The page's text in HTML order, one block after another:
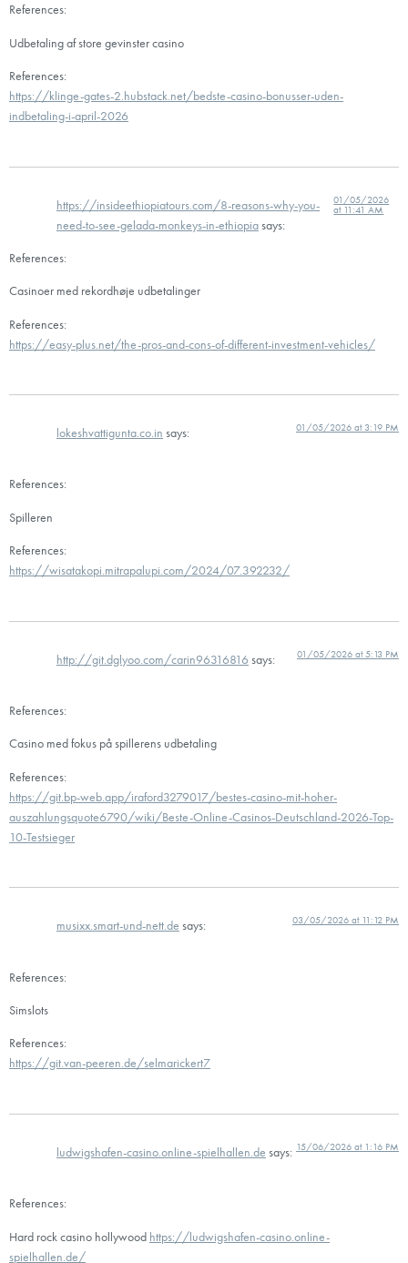
References:
Udbetaling af store gevinster casino
References:
https://klinge-gates-2.hubstack.net/bedste-casino-bonusser-uden-
indbetaling-i-april-2026
https://insideethiopiatours.com/8-reasons-why-you-
need-to-see-gelada-monkeys-in-ethiopia says:
01/05/2026
at 11:41 AM
References:
Casinoer med rekordhøje udbetalinger
References:
https://easy-plus.net/the-pros-and-cons-of-different-investment-vehicles/
lokeshvattigunta.co.in says: 01/05/2026 at 3:19 PM
References:
Spilleren
References:
https://wisatakopi.mitrapalupi.com/2024/07.392232/
http://git.dglyoo.com/carin96316816 says: 01/05/2026 at 5:13 PM
References:
Casino med fokus på spillerens udbetaling
References:
https://git.bp-web.app/iraford3279017/bestes-casino-mit-hoher-
auszahlungsquote6790/wiki/Beste-Online-Casinos-Deutschland-2026-Top-
10-Testsieger
musixx.smart-und-nett.de says: 03/05/2026 at 11:12 PM
References:
Simslots
References:
https://git.van-peeren.de/selmarickert7
ludwigshafen-casino.online-spielhallen.de says: 15/06/2026 at 1:16 PM
References:
Hard rock casino hollywood https://ludwigshafen-casino.online-
spielhallen.de/